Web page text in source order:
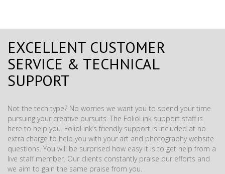
EXCELLENT CUSTOMER
SERVICE & TECHNICAL
SUPPORT
Not the tech type? No worries we want you to spend your time
pursuing your creative pursuits. The FolioLink support staff is
here to help you. FolioLink’s friendly support is included at no
extra charge to help you with your art and photography website
questions. You will be surprised how easy it is to get help from a
live staff member. Our clients constantly praise our efforts and
we aim to gain the same praise from you.